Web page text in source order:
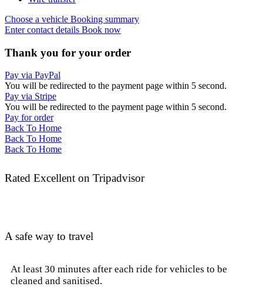
Choose a vehicle Booking summary
Enter contact details Book now
Thank you for your order
Pay via PayPal
You will be redirected to the payment page within 5 second.
Pay via Stripe
You will be redirected to the payment page within 5 second.
Pay for order
Back To Home
Back To Home
Back To Home
Rated Excellent on Tripadvisor
A safe way to travel
At least 30 minutes after each ride for vehicles to be
cleaned and sanitised.